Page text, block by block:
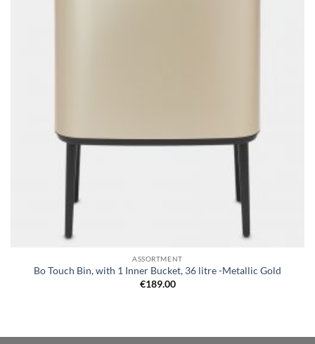
ASSORTMENT
Bo Touch Bin, with 1 Inner Bucket, 36 litre -Metallic Gold
€189.00